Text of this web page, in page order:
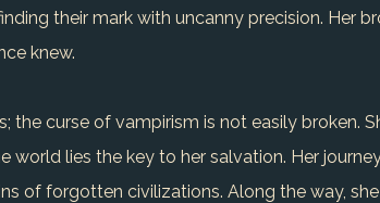
their mark with uncanny precision. Her
knew.
curse of vampirism is not easily broken.
lies the key to her salvation. Her
of forgotten civilizations. Along the way,